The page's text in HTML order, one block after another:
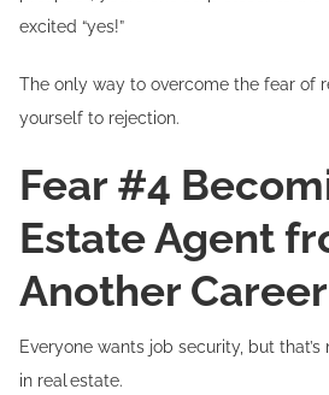
excited “yes!”
The only way to overcome the fear of
yourself to rejection.
Fear #4
Estate Agent
Another Career
Everyone wants job security, but
in real estate.